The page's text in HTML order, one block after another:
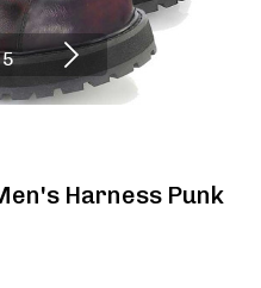
5
Harness Punk